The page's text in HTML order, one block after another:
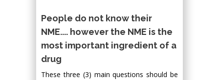
People do not know their
NME.... however the NME is the
most important ingredient of a
drug
These three (3) main questions should be